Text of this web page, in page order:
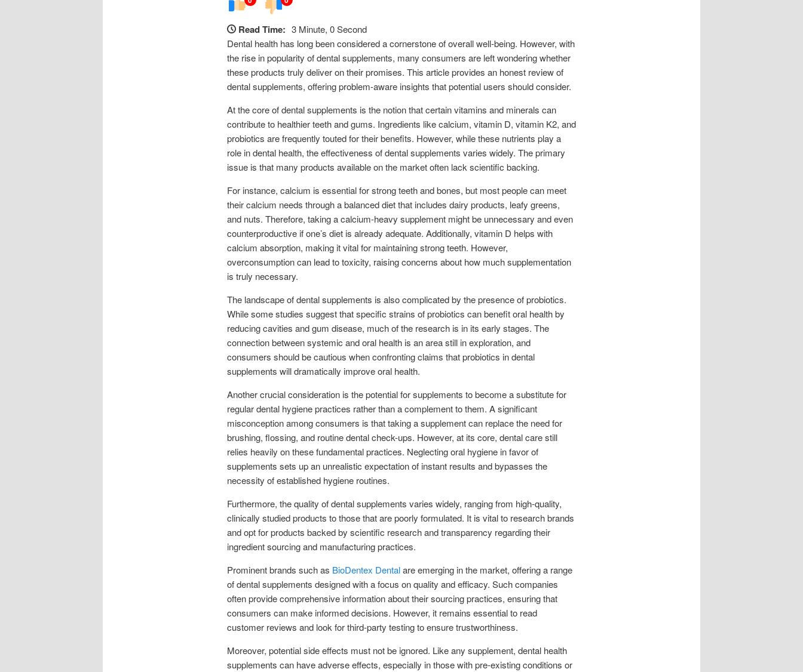
Read Time: 3 Minute, 0 Second
Dental health has long been considered a cornerstone of overall well-being. However, with
the rise in popularity of dental supplements, many consumers are left wondering whether
these products truly deliver on their promises. This article provides an honest review of
dental supplements, offering problem-aware insights that potential users should consider.
At the core of dental supplements is the notion that certain vitamins and minerals can
contribute to healthier teeth and gums. Ingredients like calcium, vitamin D, vitamin K2, and
probiotics are frequently touted for their benefits. However, while these nutrients play a
role in dental health, the effectiveness of dental supplements varies widely. The primary
issue is that many products available on the market often lack scientific backing.
For instance, calcium is essential for strong teeth and bones, but most people can meet
their calcium needs through a balanced diet that includes dairy products, leafy greens,
and nuts. Therefore, taking a calcium-heavy supplement might be unnecessary and even
counterproductive if one’s diet is already adequate. Additionally, vitamin D helps with
calcium absorption, making it vital for maintaining strong teeth. However,
overconsumption can lead to toxicity, raising concerns about how much supplementation
is truly necessary.
The landscape of dental supplements is also complicated by the presence of probiotics.
While some studies suggest that specific strains of probiotics can benefit oral health by
reducing cavities and gum disease, much of the research is in its early stages. The
connection between systemic and oral health is an area still in exploration, and
consumers should be cautious when confronting claims that probiotics in dental
supplements will dramatically improve oral health.
Another crucial consideration is the potential for supplements to become a substitute for
regular dental hygiene practices rather than a complement to them. A significant
misconception among consumers is that taking a supplement can replace the need for
brushing, flossing, and routine dental check-ups. However, at its core, dental care still
relies heavily on these fundamental practices. Neglecting oral hygiene in favor of
supplements sets up an unrealistic expectation of instant results and bypasses the
necessity of established hygiene routines.
Furthermore, the quality of dental supplements varies widely, ranging from high-quality,
clinically studied products to those that are poorly formulated. It is vital to research brands
and opt for products backed by scientific research and transparency regarding their
ingredient sourcing and manufacturing practices.
Prominent brands such as BioDentex Dentalare emerging in the market, offering a range
of dental supplements designed with a focus on quality and efficacy. Such companies
often provide comprehensive information about their sourcing practices, ensuring that
consumers can make informed decisions. However, it remains essential to read
customer reviews and look for third-party testing to ensure trustworthiness.
Moreover, potential side effects must not be ignored. Like any supplement, dental health
supplements can have adverse effects, especially in those with pre-existing conditions or